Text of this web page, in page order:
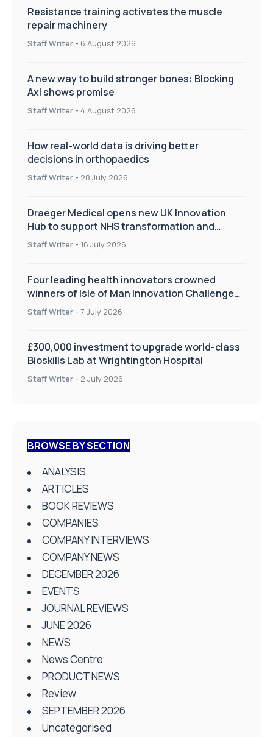
Resistance training activates the muscle
repair machinery
Staff Writer - 6 August 2026
A new way to build stronger bones: Blocking
Axl shows promise
Staff Writer - 4 August 2026
How real-world data is driving better
decisions in orthopaedics
Staff Writer - 28 July 2026
Draeger Medical opens new UK Innovation
Hub to support NHS transformation and
improve patient care
Staff Writer - 16 July 2026
Four leading health innovators crowned
winners of Isle of Man Innovation Challenge
on Health and Social Care
Staff Writer - 7 July 2026
£300,000 investment to upgrade world-class
Bioskills Lab at Wrightington Hospital
Staff Writer - 2 July 2026
BROWSE BY SECTION
ANALYSIS
ARTICLES
BOOK REVIEWS
COMPANIES
COMPANY INTERVIEWS
COMPANY NEWS
DECEMBER 2026
EVENTS
JOURNAL REVIEWS
JUNE 2026
NEWS
News Centre
PRODUCT NEWS
Review
SEPTEMBER 2026
Uncategorised